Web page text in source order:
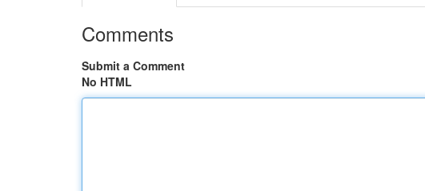
Comments
Submit a Comment
No HTML